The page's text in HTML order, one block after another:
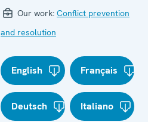
Our work: Conflict prevention
and resolution
English Français
Deutsch Italiano